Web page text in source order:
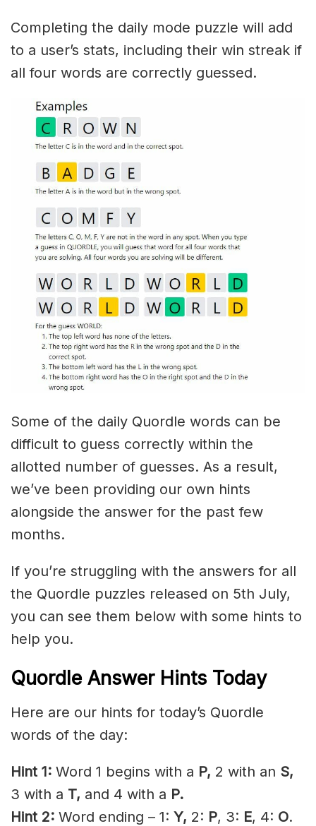
Completing the daily mode puzzle will add
to a user’s stats, including their win streak if
all four words are correctly guessed.
Some of the daily Quordle words can be
difficult to guess correctly within the
allotted number of guesses. As a result,
we’ve been providing our own hints
alongside the answer for the past few
months.
If you’re struggling with the answers for all
the Quordle puzzles released on 5th July,
you can see them below with some hints to
help you.
Quordle Answer Hints Today
Here are our hints for today’s Quordle
words of the day:
Hint 1: Word 1 begins with a P, 2 with an S,
3 with a T, and 4 with a P.
Hint 2: Word ending – 1: Y, 2: P, 3: E, 4: O.